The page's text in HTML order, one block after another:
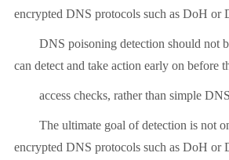
encrypted DNS protocols such as DoH or
DNS poisoning detection should not
can detect and take action early on before
access checks, rather than simple
The ultimate goal of detection is not
encrypted DNS protocols such as DoH or